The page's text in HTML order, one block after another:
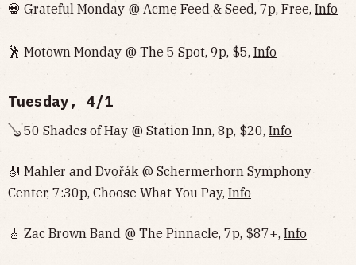
💀 Grateful Monday @ Acme Feed & Seed, 7p, Free, Info
🕺 Motown Monday @ The 5 Spot, 9p, $5, Info
Tuesday, 4/1
🪕 50 Shades of Hay @ Station Inn, 8p, $20, Info
🎻 Mahler and Dvořák @ Schermerhorn Symphony
Center, 7:30p, Choose What You Pay, Info
🎸 Zac Brown Band @ The Pinnacle, 7p, $87+, Info